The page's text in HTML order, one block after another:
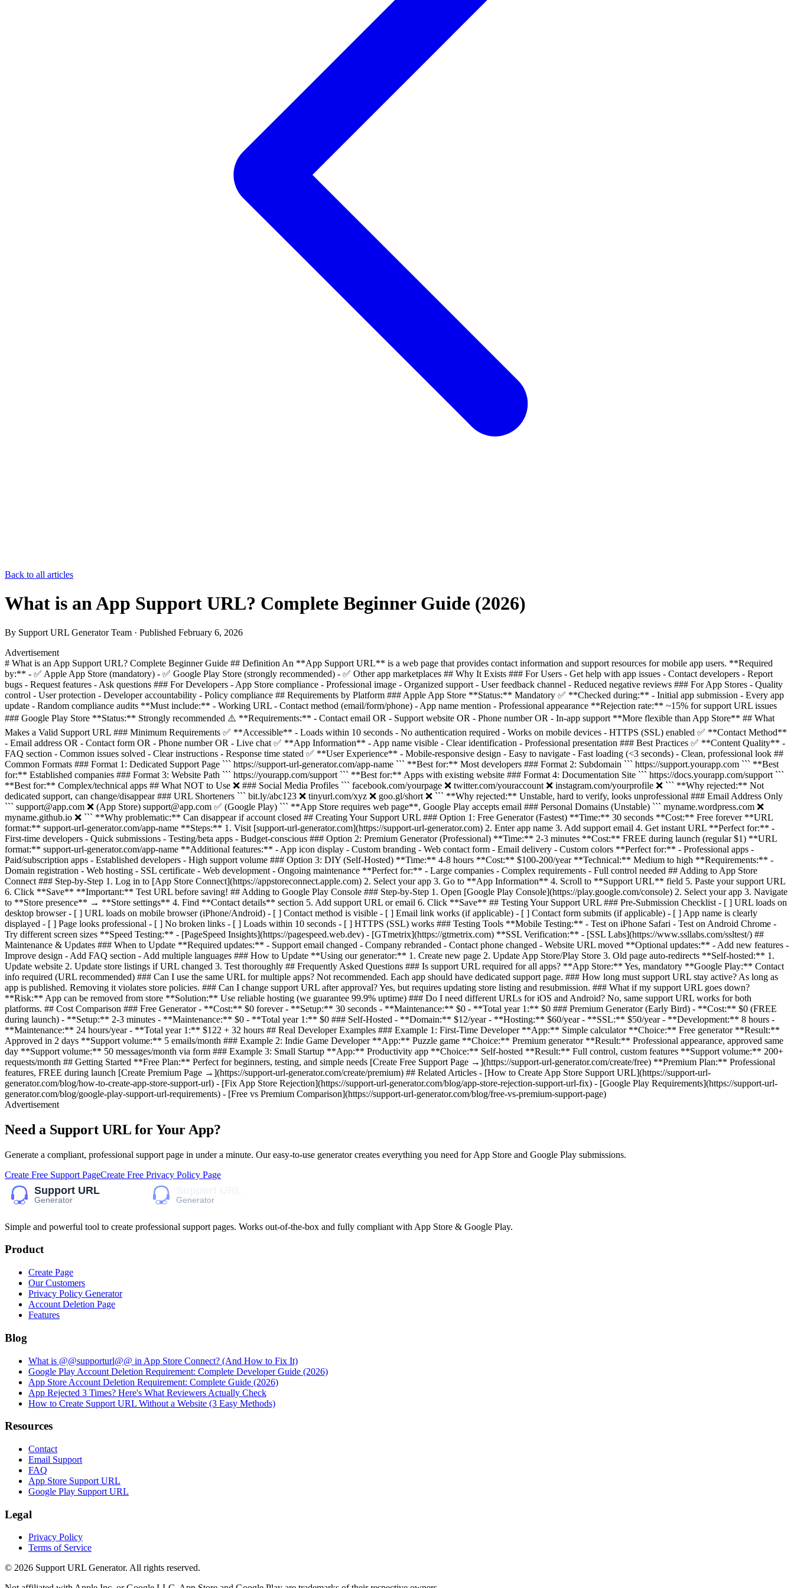
Back to all articles
What is an App Support URL? Complete Beginner Guide (2026)
By Support URL Generator Team · Published February 6, 2026
Advertisement
# What is an App Support URL? Complete Beginner Guide ## Definition An **App Support URL** is a web page that provides contact information and support resources for mobile app users. **Required
by:** - ✅ Apple App Store (mandatory) - ✅ Google Play Store (strongly recommended) - ✅ Other app marketplaces ## Why It Exists ### For Users - Get help with app issues - Contact developers - Report
bugs - Request features - Ask questions ### For Developers - App Store compliance - Professional image - Organized support - User feedback channel - Reduced negative reviews ### For App Stores - Quality
control - User protection - Developer accountability - Policy compliance ## Requirements by Platform ### Apple App Store **Status:** Mandatory ✅ **Checked during:** - Initial app submission - Every app
update - Random compliance audits **Must include:** - Working URL - Contact method (email/form/phone) - App name mention - Professional appearance **Rejection rate:** ~15% for support URL issues
### Google Play Store **Status:** Strongly recommended ⚠️ **Requirements:** - Contact email OR - Support website OR - Phone number OR - In-app support **More flexible than App Store** ## What
Makes a Valid Support URL ### Minimum Requirements ✅ **Accessible** - Loads within 10 seconds - No authentication required - Works on mobile devices - HTTPS (SSL) enabled ✅ **Contact Method**
- Email address OR - Contact form OR - Phone number OR - Live chat ✅ **App Information** - App name visible - Clear identification - Professional presentation ### Best Practices ✅ **Content Quality** -
FAQ section - Common issues solved - Clear instructions - Response time stated ✅ **User Experience** - Mobile-responsive design - Easy to navigate - Fast loading (<3 seconds) - Clean, professional look ##
Common Formats ### Format 1: Dedicated Support Page ``` https://support-url-generator.com/app-name ``` **Best for:** Most developers ### Format 2: Subdomain ``` https://support.yourapp.com ``` **Best
for:** Established companies ### Format 3: Website Path ``` https://yourapp.com/support ``` **Best for:** Apps with existing website ### Format 4: Documentation Site ``` https://docs.yourapp.com/support ```
**Best for:** Complex/technical apps ## What NOT to Use ❌ ### Social Media Profiles ``` facebook.com/yourpage ❌ twitter.com/youraccount ❌ instagram.com/yourprofile ❌ ``` **Why rejected:** Not
dedicated support, can change/disappear ### URL Shorteners ``` bit.ly/abc123 ❌ tinyurl.com/xyz ❌ goo.gl/short ❌ ``` **Why rejected:** Unstable, hard to verify, looks unprofessional ### Email Address Only
``` support@app.com ❌ (App Store) support@app.com ✅ (Google Play) ``` **App Store requires web page**, Google Play accepts email ### Personal Domains (Unstable) ``` myname.wordpress.com ❌
myname.github.io ❌ ``` **Why problematic:** Can disappear if account closed ## Creating Your Support URL ### Option 1: Free Generator (Fastest) **Time:** 30 seconds **Cost:** Free forever **URL
format:** support-url-generator.com/app-name **Steps:** 1. Visit [support-url-generator.com](https://support-url-generator.com) 2. Enter app name 3. Add support email 4. Get instant URL **Perfect for:** -
First-time developers - Quick submissions - Testing/beta apps - Budget-conscious ### Option 2: Premium Generator (Professional) **Time:** 2-3 minutes **Cost:** FREE during launch (regular $1) **URL
format:** support-url-generator.com/app-name **Additional features:** - App icon display - Custom branding - Web contact form - Email delivery - Custom colors **Perfect for:** - Professional apps -
Paid/subscription apps - Established developers - High support volume ### Option 3: DIY (Self-Hosted) **Time:** 4-8 hours **Cost:** $100-200/year **Technical:** Medium to high **Requirements:** -
Domain registration - Web hosting - SSL certificate - Web development - Ongoing maintenance **Perfect for:** - Large companies - Complex requirements - Full control needed ## Adding to App Store
Connect ### Step-by-Step 1. Log in to [App Store Connect](https://appstoreconnect.apple.com) 2. Select your app 3. Go to **App Information** 4. Scroll to **Support URL** field 5. Paste your support URL
6. Click **Save** **Important:** Test URL before saving! ## Adding to Google Play Console ### Step-by-Step 1. Open [Google Play Console](https://play.google.com/console) 2. Select your app 3. Navigate
to **Store presence** → **Store settings** 4. Find **Contact details** section 5. Add support URL or email 6. Click **Save** ## Testing Your Support URL ### Pre-Submission Checklist - [ ] URL loads on
desktop browser - [ ] URL loads on mobile browser (iPhone/Android) - [ ] Contact method is visible - [ ] Email link works (if applicable) - [ ] Contact form submits (if applicable) - [ ] App name is clearly
displayed - [ ] Page looks professional - [ ] No broken links - [ ] Loads within 10 seconds - [ ] HTTPS (SSL) works ### Testing Tools **Mobile Testing:** - Test on iPhone Safari - Test on Android Chrome -
Try different screen sizes **Speed Testing:** - [PageSpeed Insights](https://pagespeed.web.dev) - [GTmetrix](https://gtmetrix.com) **SSL Verification:** - [SSL Labs](https://www.ssllabs.com/ssltest/) ##
Maintenance & Updates ### When to Update **Required updates:** - Support email changed - Company rebranded - Contact phone changed - Website URL moved **Optional updates:** - Add new features -
Improve design - Add FAQ section - Add multiple languages ### How to Update **Using our generator:** 1. Create new page 2. Update App Store/Play Store 3. Old page auto-redirects **Self-hosted:** 1.
Update website 2. Update store listings if URL changed 3. Test thoroughly ## Frequently Asked Questions ### Is support URL required for all apps? **App Store:** Yes, mandatory **Google Play:** Contact
info required (URL recommended) ### Can I use the same URL for multiple apps? Not recommended. Each app should have dedicated support page. ### How long must support URL stay active? As long as
app is published. Removing it violates store policies. ### Can I change support URL after approval? Yes, but requires updating store listing and resubmission. ### What if my support URL goes down?
**Risk:** App can be removed from store **Solution:** Use reliable hosting (we guarantee 99.9% uptime) ### Do I need different URLs for iOS and Android? No, same support URL works for both
platforms. ## Cost Comparison ### Free Generator - **Cost:** $0 forever - **Setup:** 30 seconds - **Maintenance:** $0 - **Total year 1:** $0 ### Premium Generator (Early Bird) - **Cost:** $0 (FREE
during launch) - **Setup:** 2-3 minutes - **Maintenance:** $0 - **Total year 1:** $0 ### Self-Hosted - **Domain:** $12/year - **Hosting:** $60/year - **SSL:** $50/year - **Development:** 8 hours -
**Maintenance:** 24 hours/year - **Total year 1:** $122 + 32 hours ## Real Developer Examples ### Example 1: First-Time Developer **App:** Simple calculator **Choice:** Free generator **Result:**
Approved in 2 days **Support volume:** 5 emails/month ### Example 2: Indie Game Developer **App:** Puzzle game **Choice:** Premium generator **Result:** Professional appearance, approved same
day **Support volume:** 50 messages/month via form ### Example 3: Small Startup **App:** Productivity app **Choice:** Self-hosted **Result:** Full control, custom features **Support volume:** 200+
requests/month ## Getting Started **Free Plan:** Perfect for beginners, testing, and simple needs [Create Free Support Page →](https://support-url-generator.com/create/free) **Premium Plan:** Professional
features, FREE during launch [Create Premium Page →](https://support-url-generator.com/create/premium) ## Related Articles - [How to Create App Store Support URL](https://support-url-
generator.com/blog/how-to-create-app-store-support-url) - [Fix App Store Rejection](https://support-url-generator.com/blog/app-store-rejection-support-url-fix) - [Google Play Requirements](https://support-url-
generator.com/blog/google-play-support-url-requirements) - [Free vs Premium Comparison](https://support-url-generator.com/blog/free-vs-premium-support-page)
Advertisement
Need a Support URL for Your App?
Generate a compliant, professional support page in under a minute. Our easy-to-use generator creates everything you need for App Store and Google Play submissions.
Create Free Support PageCreate Free Privacy Policy Page
Simple and powerful tool to create professional support pages. Works out-of-the-box and fully compliant with App Store & Google Play.
Product
Create Page
Our Customers
Privacy Policy Generator
Account Deletion Page
Features
Blog
What is @@supporturl@@ in App Store Connect? (And How to Fix It)
Google Play Account Deletion Requirement: Complete Developer Guide (2026)
App Store Account Deletion Requirement: Complete Guide (2026)
App Rejected 3 Times? Here's What Reviewers Actually Check
How to Create Support URL Without a Website (3 Easy Methods)
Resources
Contact
Email Support
FAQ
App Store Support URL
Google Play Support URL
Legal
Privacy Policy
Terms of Service
© 2026 Support URL Generator. All rights reserved.